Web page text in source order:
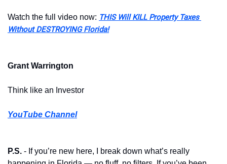
Watch the full video now: THIS Will KILL Property Taxes
Without DESTROYING Florida!
Grant Warrington
Think like an Investor
YouTube Channel
P.S. - If you’re new here, I break down what’s really